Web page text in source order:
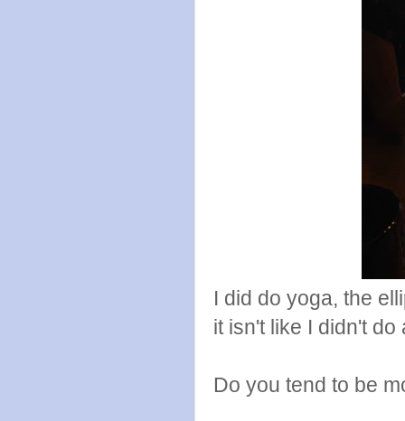
I did do yoga, the
it isn't like I didn't do
Do you tend to be